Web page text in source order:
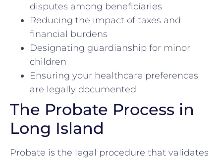
disputes among beneficiaries
Reducing the impact of taxes and
financial burdens
Designating guardianship for minor
children
Ensuring your healthcare preferences
are legally documented
The Probate Process in
Long Island
Probate is the legal procedure that validates